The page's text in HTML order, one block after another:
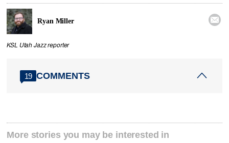
Ryan Miller 
KSL Utah Jazz reporter
19 COMMENTS
More stories you may be interested in